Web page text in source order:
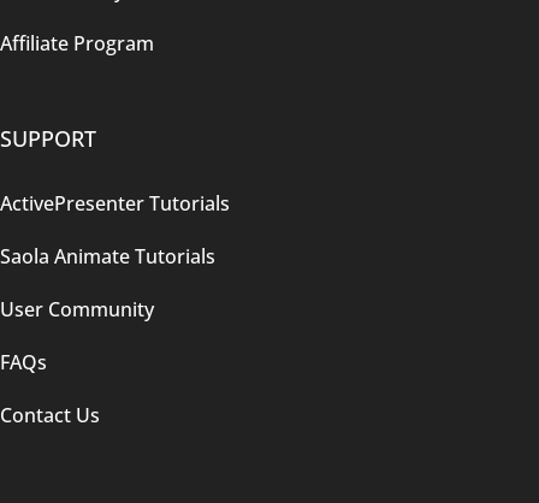
Affiliate Program
SUPPORT
ActivePresenter Tutorials
Saola Animate Tutorials
User Community
FAQs
Contact Us